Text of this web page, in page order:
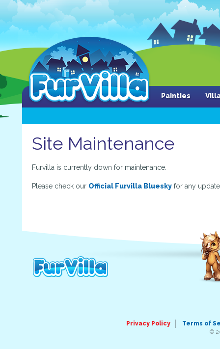
Painties
Site Maintenance
Furvilla is currently down for maintenance.
Please check our Official Furvilla Bluesky for any
Privacy Policy
Terms of
©